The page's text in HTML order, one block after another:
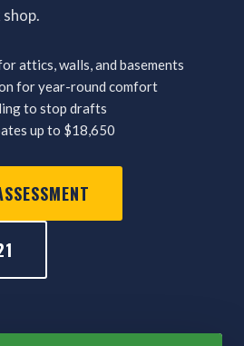
attics, walls, and basements
for year-round comfort
to stop drafts
up to $18,650